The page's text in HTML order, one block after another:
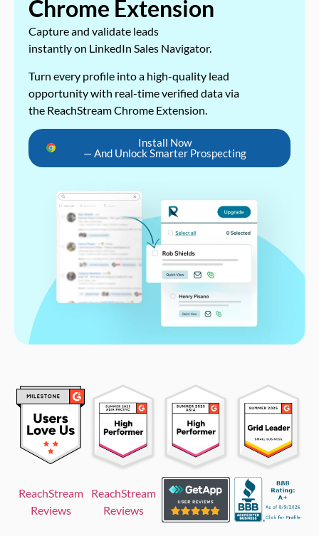
Chrome Extension
Capture and validate leads
instantly on LinkedIn Sales Navigator.
Turn every profile into a high-quality lead
opportunity with real-time verified data via
the ReachStream Chrome Extension.
Install Now
— And Unlock Smarter Prospecting
ReachStream
Reviews
ReachStream
Reviews